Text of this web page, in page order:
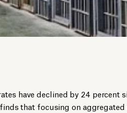
have declined by 24 percent
that focusing on